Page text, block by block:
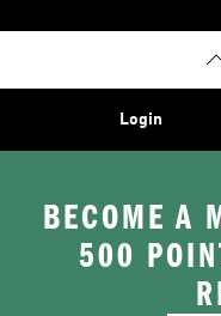
Login
BECOME A
500